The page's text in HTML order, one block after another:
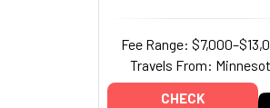
Fee Range:
Travels From:
CHECK